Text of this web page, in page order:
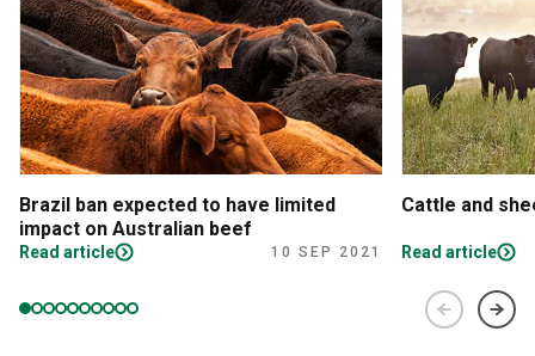
Brazil ban expected to have limited
impact on Australian beef
Read article 10 SEP 2021
Cattle and
Read article